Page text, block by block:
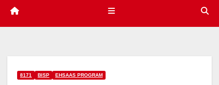
8171 BISP EHSAAS PROGRAM